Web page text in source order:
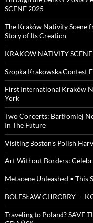
SCENE 2025
The Kraków Nativity Scene
Story of Its Creation
KRAKOW NATIVITY
Szopka Krakowska Contest
First International Kraków
York
Two Concerts: Bartłomiej
In The Future
Visiting Boston’s Polish
Art Without Borders:
Metacene Unleashed • This
BOLESŁAW CHROBRY —
Traveling to Poland? SAVE